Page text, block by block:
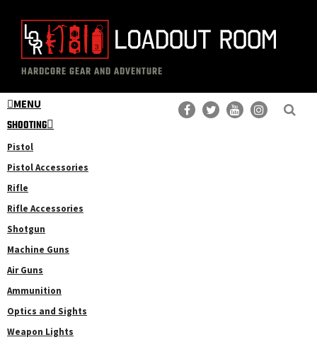
content
primary
sidebar
The
Loadout
Room
Professional
Gear
Reviews
HARDCORE GEAR AND ADVENTURE
MENU
SHOOTING
Pistol
Pistol Accessories
Rifle
Rifle Accessories
Shotgun
Machine Guns
Air Guns
Ammunition
Optics and Sights
Weapon Lights